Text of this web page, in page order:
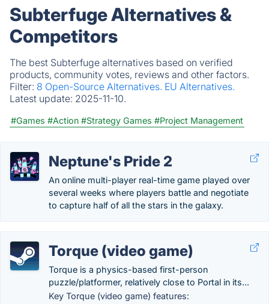
Subterfuge Alternatives &
Competitors
The best Subterfuge alternatives based on verified
products, community votes, reviews and other factors.
Filter: 8 Open-Source Alternatives. EU Alternatives.
Latest update: 2025-11-10.
#Games #Action #Strategy Games #Project Management
Neptune's Pride 2
An online multi-player real-time game played over
several weeks where players battle and negotiate
to capture half of all the stars in the galaxy.
Torque (video game)
Torque is a physics-based first-person
puzzle/platformer, relatively close to Portal in its...
Key Torque (video game) features: